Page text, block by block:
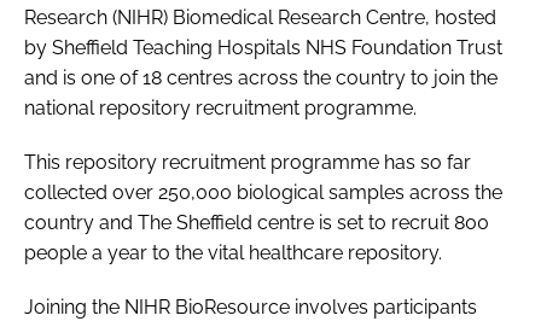
Research (NIHR) Biomedical Research Centre, hosted
by Sheffield Teaching Hospitals NHS Foundation Trust
and is one of 18 centres across the country to join the
national repository recruitment programme.
This repository recruitment programme has so far
collected over 250,000 biological samples across the
country and The Sheffield centre is set to recruit 800
people a year to the vital healthcare repository.
Joining the NIHR BioResource involves participants